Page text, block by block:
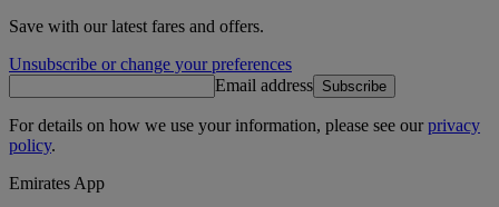
Save with our latest fares and offers.
Unsubscribe or change your preferences
Email address Subscribe
For details on how we use your information, please see ourprivacy
policy.
Emirates App